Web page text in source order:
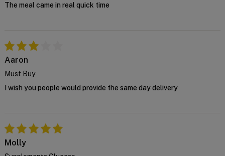
The meal came in real quick time
Aaron
Must Buy
I wish you people would provide the same day delivery
Molly